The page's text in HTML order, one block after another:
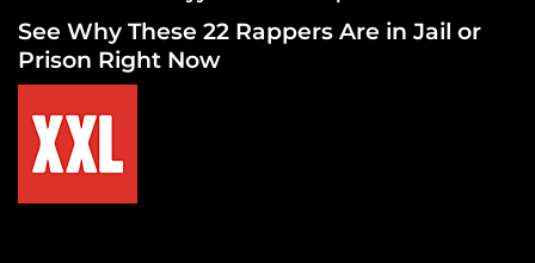
See Why These 22 Rappers Are in Jail or
Prison Right Now